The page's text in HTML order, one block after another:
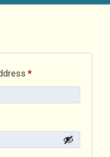
*Required